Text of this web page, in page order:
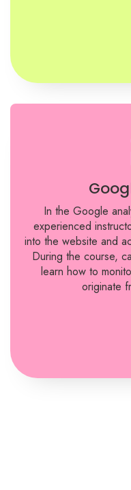
In the Google
experienced
into the website and
During the course,
learn how to
originate